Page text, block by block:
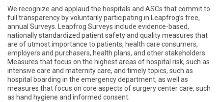
We recognize and applaud the hospitals and ASCs that commit to
full transparency by voluntarily participating in Leapfrog’s free,
annual Surveys. Leapfrog Surveys include evidence-based,
nationally standardized patient safety and quality measures that
are of utmost importance to patients, health care consumers,
employers and purchasers, health plans, and other stakeholders.
Measures that focus on the highest areas of hospital risk, such as
intensive care and maternity care, and timely topics, such as
hospital boarding in the emergency department, as well as
measures that focus on core aspects of surgery center care, such
as hand hygiene and informed consent.